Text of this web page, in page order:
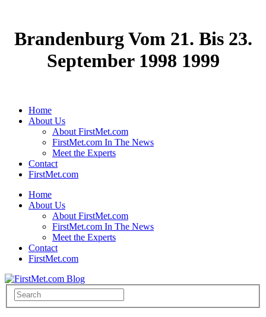
Brandenburg Vom 21. Bis 23.
September 1998 1999
Home
About Us
About FirstMet.com
FirstMet.com In The News
Meet the Experts
Contact
FirstMet.com
Home
About Us
About FirstMet.com
FirstMet.com In The News
Meet the Experts
Contact
FirstMet.com